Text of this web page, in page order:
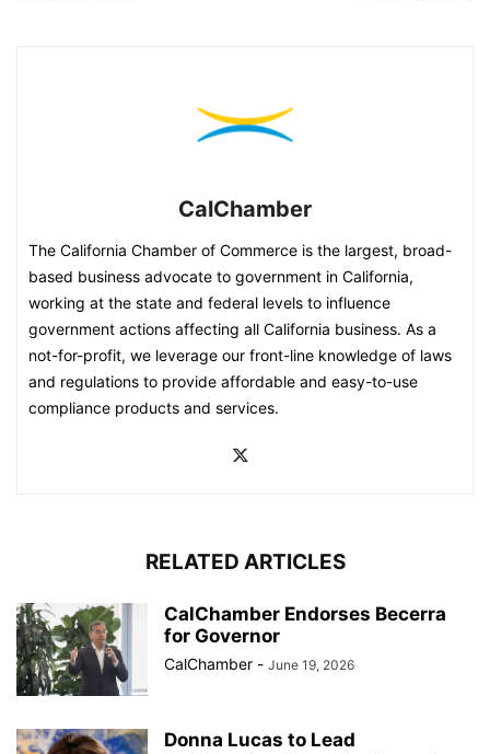
CalChamber
The California Chamber of Commerce is the largest, broad-
based business advocate to government in California,
working at the state and federal levels to influence
government actions affecting all California business. As a
not-for-profit, we leverage our front-line knowledge of laws
and regulations to provide affordable and easy-to-use
compliance products and services.
RELATED ARTICLES
CalChamber Endorses Becerra
for Governor
CalChamber - June 19, 2026
Donna Lucas to Lead